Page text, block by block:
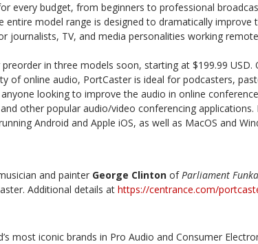
every budget, from beginners to professional
entire model range is designed to dramatically
journalists, TV, and media personalities working
in three models soon, starting at $199.99 USD.
of online audio, PortCaster is ideal for podcasters,
looking to improve the audio in online
other popular audio/video conferencing
Android and Apple iOS, as well as MacOS and
and painter George Clinton ofParliament
Additional details at https://centrance.com/
most iconic brands in Pro Audio and Consumer